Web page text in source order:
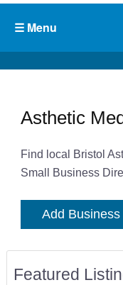
Asthetic
Find local Bristol
Small Business
Add Business
Featured